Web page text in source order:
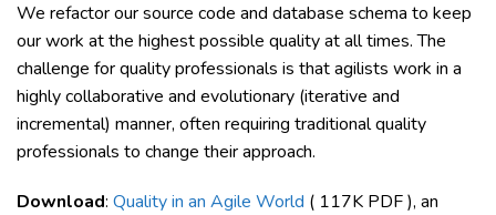
We refactor our source code and database schema to keep
our work at the highest possible quality at all times. The
challenge for quality professionals is that agilists work in a
highly collaborative and evolutionary (iterative and
incremental) manner, often requiring traditional quality
professionals to change their approach.
Download: Quality in an Agile World ( 117K PDF ), an